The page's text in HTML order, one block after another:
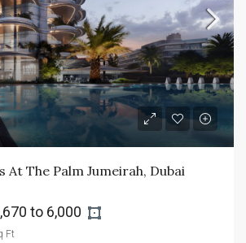
At The Palm Jumeirah, Dubai
to 6,000
Ft